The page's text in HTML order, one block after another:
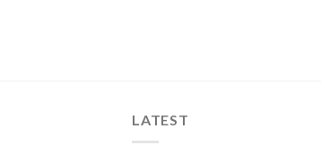
LATEST